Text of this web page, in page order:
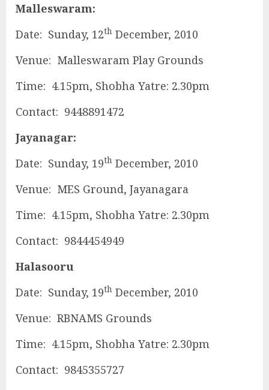
Malleswaram:
Date: Sunday, 12th December, 2010
Venue: Malleswaram Play Grounds
Time: 4.15pm, Shobha Yatre: 2.30pm
Contact: 9448891472
Jayanagar:
Date: Sunday, 19th December, 2010
Venue: MES Ground, Jayanagara
Time: 4.15pm, Shobha Yatre: 2.30pm
Contact: 9844454949
Halasooru
Date: Sunday, 19th December, 2010
Venue: RBNAMS Grounds
Time: 4.15pm, Shobha Yatre: 2.30pm
Contact: 9845355727